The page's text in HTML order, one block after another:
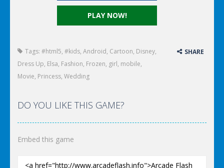
PLAY NOW!
Tags: #html5, #kids, Android, Cartoon, Disney,
Dress Up, Elsa, Fashion, Frozen, girl, mobile,
Movie, Princess, Wedding
SHARE
DO YOU LIKE THIS GAME?
Embed this game